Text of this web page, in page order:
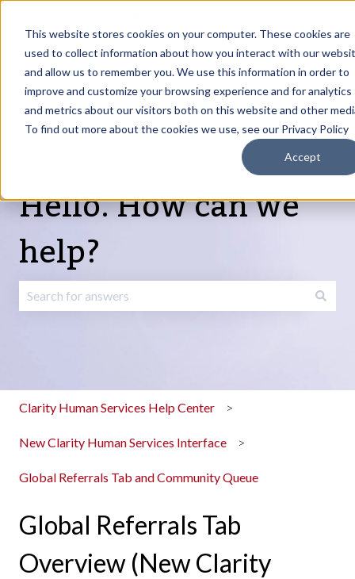
This website stores cookies on your computer. These cookies are
used to collect information about how you interact with our
and allow us to remember you. We use this information in order to
improve and customize your browsing experience and for analytics
and metrics about our visitors both on this website and other
To find out more about the cookies we use, see our Privacy Policy
Accept
Update
portal
in
Products
Show submenu for Products
Services
Show submenu for Services
About
Show submenu
Resources
Hello. How can we
help?
Clarity Human Services Help Center
New Clarity Human Services Interface
Global Referrals Tab and Community Queue
Global Referrals Tab
Overview (New Clarity